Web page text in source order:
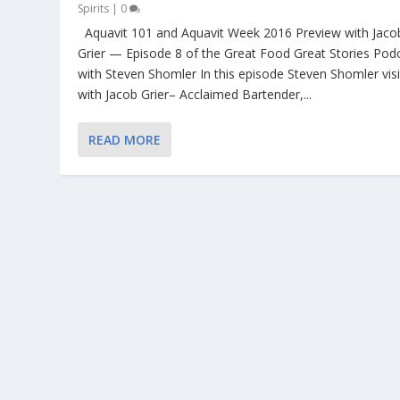
Spirits | 0
Aquavit 101 and Aquavit Week 2016 Preview with
Grier — Episode 8 of the Great Food Great Stories
with Steven Shomler In this episode Steven Shomler
with Jacob Grier– Acclaimed Bartender,...
READ MORE